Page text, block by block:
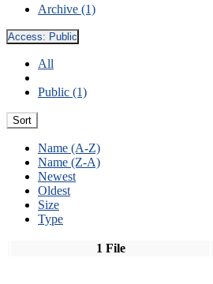
Archive (1)
Access: Public
All
Public (1)
Sort
Name (A-Z)
Name (Z-A)
Newest
Oldest
Size
Type
1 File